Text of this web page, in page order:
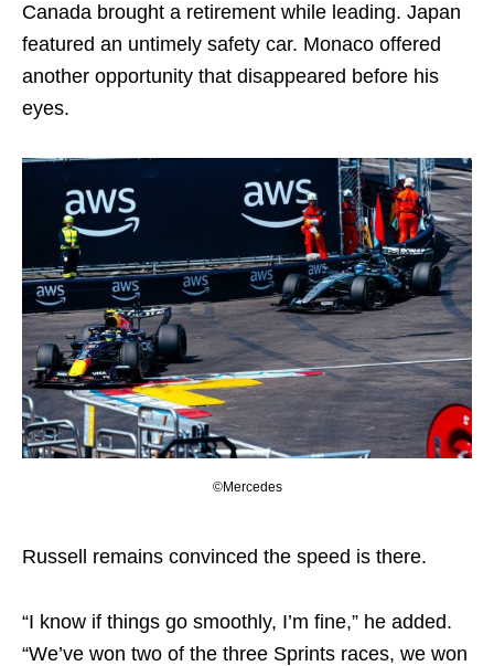
Canada brought a retirement while leading. Japan
featured an untimely safety car. Monaco offered
another opportunity that disappeared before his
eyes.
©Mercedes
Russell remains convinced the speed is there.
“I know if things go smoothly, I’m fine,” he added.
“We’ve won two of the three Sprints races, we won